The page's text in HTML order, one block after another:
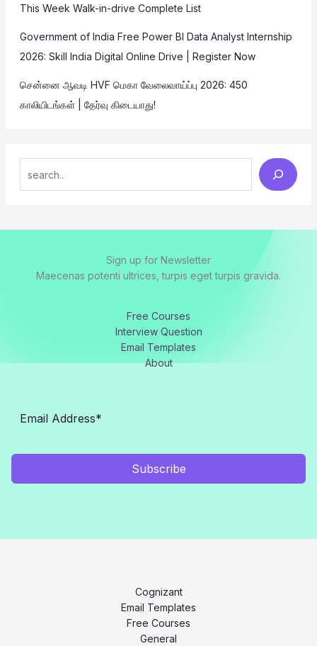
This Week Walk-in-drive Complete List
Government of India Free Power BI Data Analyst Internship
2026: Skill India Digital Online Drive | Register Now
சென்னை ஆவடி HVF மெகா வேலைவாய்ப்பு 2026: 450
காலியிடங்கள் | தேர்வு கிடையாது!
Sign up for Newsletter
Maecenas potenti ultrices, turpis eget turpis gravida.
Free Courses
Interview Question
Email Templates
About
Subscribe
Cognizant
Email Templates
Free Courses
General